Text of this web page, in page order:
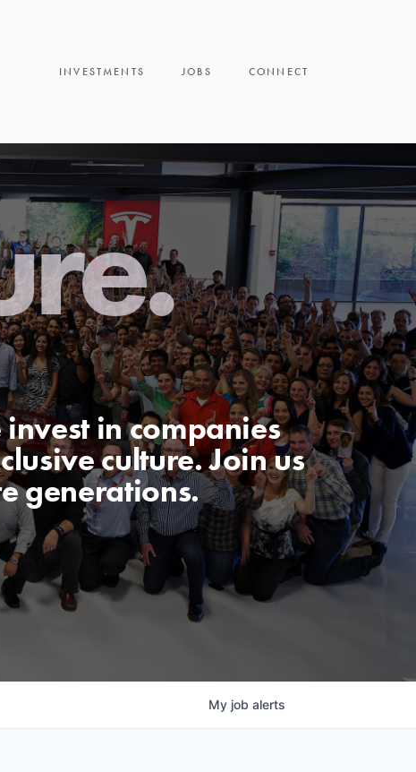
INVESTMENTS JOBS CONNECT
in companies
culture. Join us
generations.
My job alerts